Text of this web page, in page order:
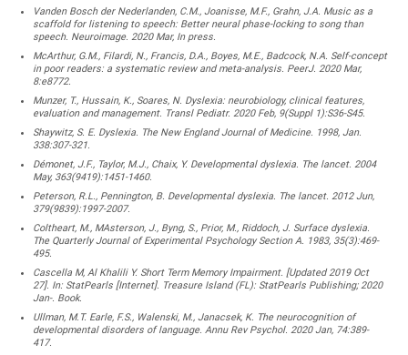
Vanden Bosch der Nederlanden, C.M., Joanisse, M.F., Grahn, J.A. Music as a
scaffold for listening to speech: Better neural phase-locking to song than
speech. Neuroimage. 2020 Mar, In press.
McArthur, G.M., Filardi, N., Francis, D.A., Boyes, M.E., Badcock, N.A. Self-concept
in poor readers: a systematic review and meta-analysis. PeerJ. 2020 Mar,
8:e8772.
Munzer, T., Hussain, K., Soares, N. Dyslexia: neurobiology, clinical features,
evaluation and management. Transl Pediatr. 2020 Feb, 9(Suppl 1):S36-S45.
Shaywitz, S. E. Dyslexia. The New England Journal of Medicine. 1998, Jan.
338:307-321.
Démonet, J.F., Taylor, M.J., Chaix, Y. Developmental dyslexia. The lancet. 2004
May, 363(9419):1451-1460.
Peterson, R.L., Pennington, B. Developmental dyslexia. The lancet. 2012 Jun,
379(9839):1997-2007.
Coltheart, M., MAsterson, J., Byng, S., Prior, M., Riddoch, J. Surface dyslexia.
The Quarterly Journal of Experimental Psychology Section A. 1983, 35(3):469-
495.
Cascella M, Al Khalili Y. Short Term Memory Impairment. [Updated 2019 Oct
27]. In: StatPearls [Internet]. Treasure Island (FL): StatPearls Publishing; 2020
Jan-. Book.
Ullman, M.T. Earle, F.S., Walenski, M., Janacsek, K. The neurocognition of
developmental disorders of language. Annu Rev Psychol. 2020 Jan, 74:389-
417.